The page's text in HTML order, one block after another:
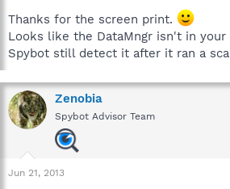
Thanks for the screen print.
Looks like the DataMngr isn't in your
Spybot still detect it after it ran a
Zenobia
Spybot Advisor Team
Jun 21, 2013